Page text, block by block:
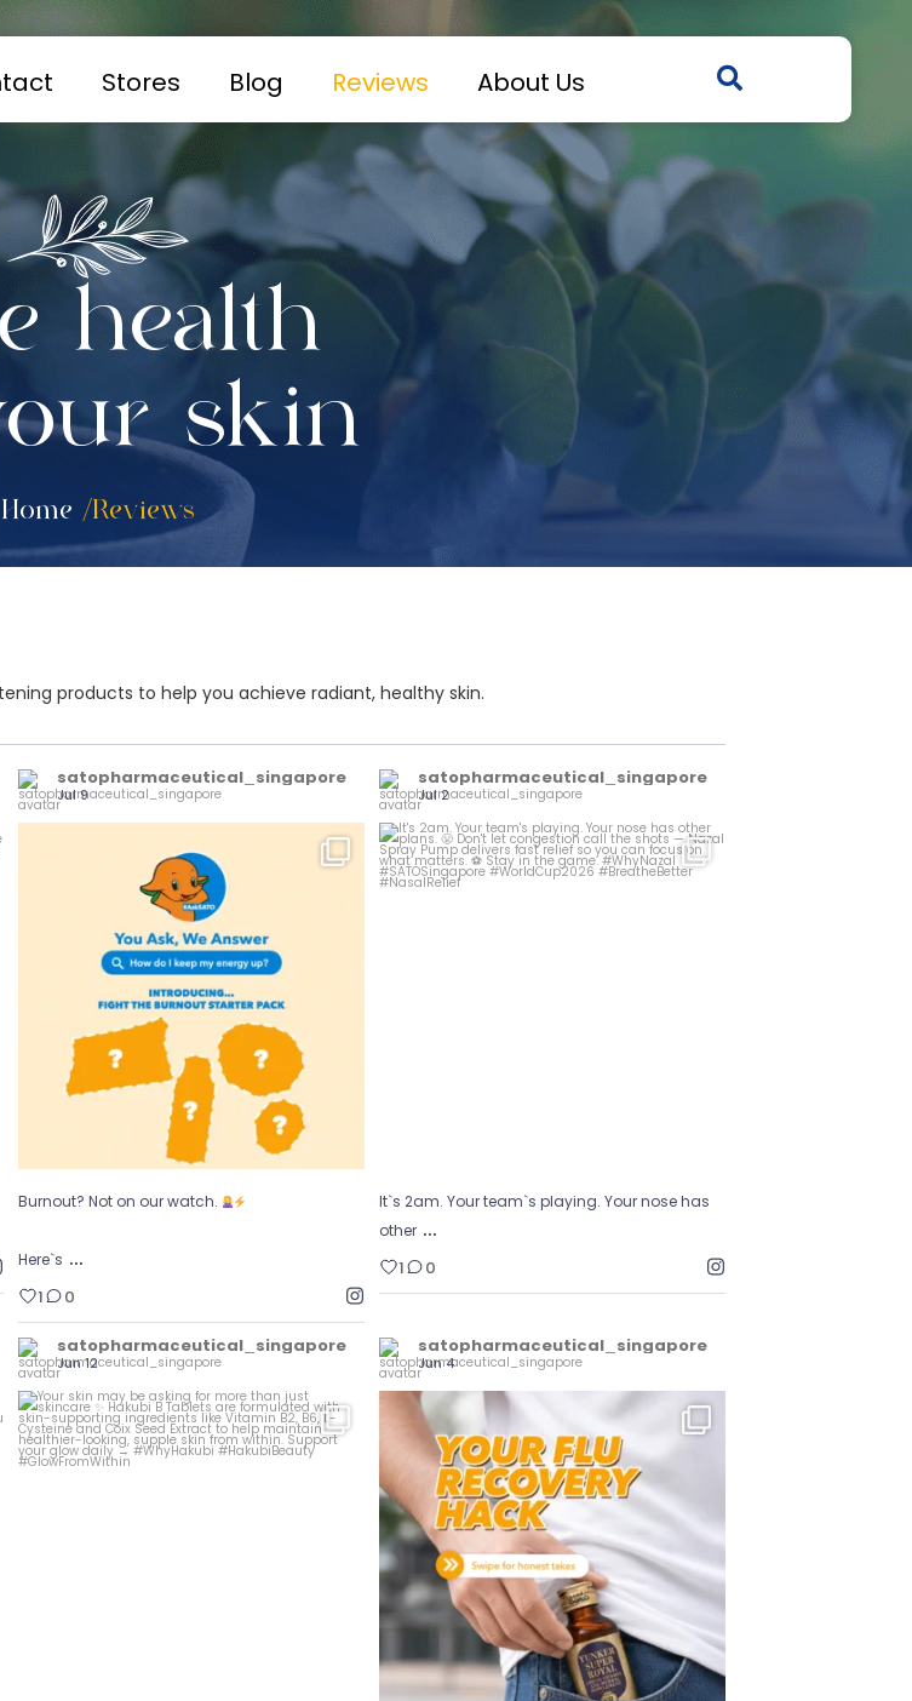
Stores Blog Reviews About Us
health
skin
Home /Reviews
products to help you achieve radiant, healthy skin.
satopharmaceutical_singapore
Jul 9
Burnout? Not on our watch.
Here`s
...
Burnout? Not on our watch.
Here`s …
1 0
satopharmaceutical_singapore
Jul 2
It`s 2am. Your team`s playing. Your nose has
other …
1 0
satopharmaceutical_singapore
Jun 12
satopharmaceutical_singapore
Jun 4
The go-to recovery-week essential
Yunker
...
0